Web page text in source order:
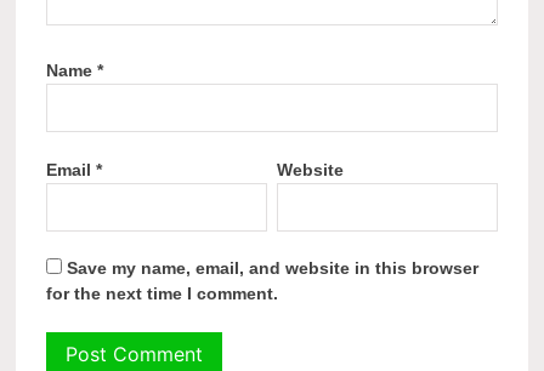
Name*
Email* Website
Save my name, email, and website in this browser
for the next time I comment.